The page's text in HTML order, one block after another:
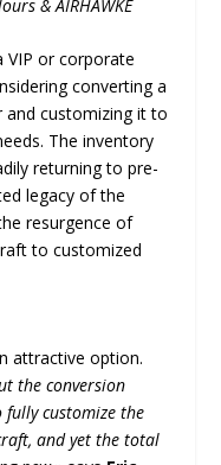
& AIRHAWKE
VIP or corporate
converting a
and customizing it to
The inventory
returning to pre-
legacy of the
resurgence of
to customized
attractive option.
the conversion
customize the
and yet the total